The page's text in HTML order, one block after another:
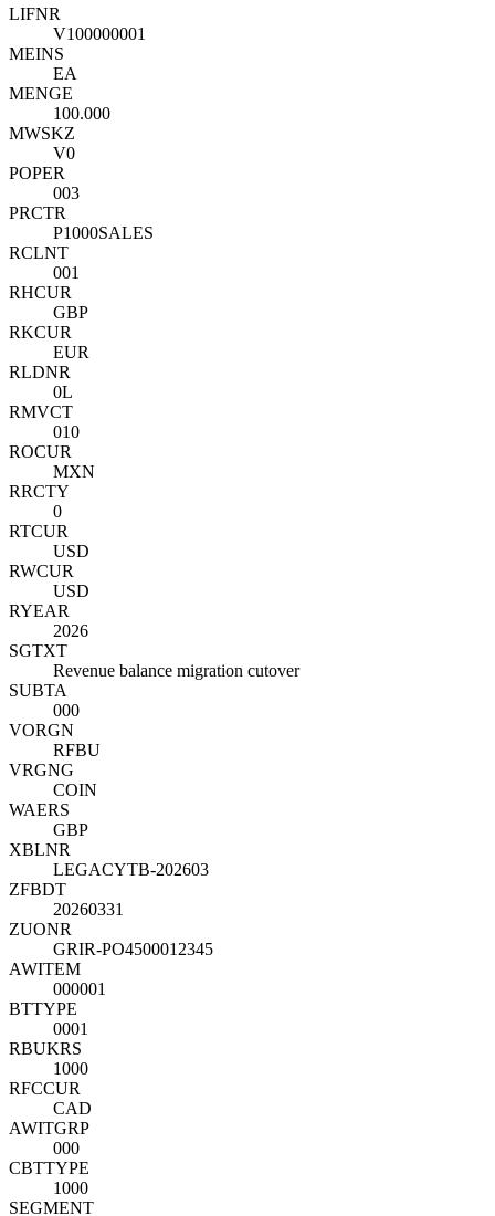
LIFNR
V100000001
MEINS
EA
MENGE
100.000
MWSKZ
V0
POPER
003
PRCTR
P1000SALES
RCLNT
001
RHCUR
GBP
RKCUR
EUR
RLDNR
0L
RMVCT
010
ROCUR
MXN
RRCTY
0
RTCUR
USD
RWCUR
USD
RYEAR
2026
SGTXT
Revenue balance migration cutover
SUBTA
000
VORGN
RFBU
VRGNG
COIN
WAERS
GBP
XBLNR
LEGACYTB-202603
ZFBDT
20260331
ZUONR
GRIR-PO4500012345
AWITEM
000001
BTTYPE
0001
RBUKRS
1000
RFCCUR
CAD
AWITGRP
000
CBTTYPE
1000
SEGMENT